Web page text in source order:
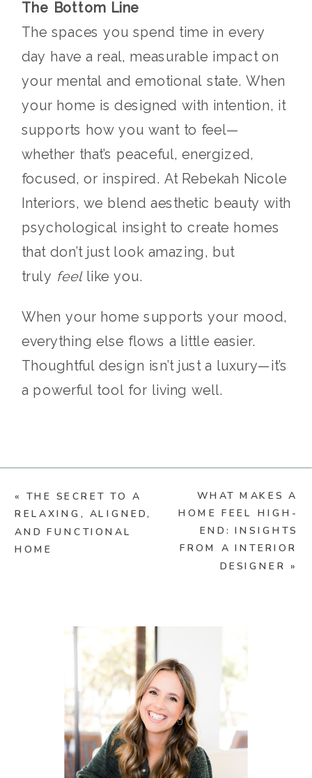
The Bottom Line
The spaces you spend time in every
day have a real, measurable impact on
your mental and emotional state. When
your home is designed with intention, it
supports how you want to feel—
whether that’s peaceful, energized,
focused, or inspired. At Rebekah Nicole
Interiors, we blend aesthetic beauty with
psychological insight to create homes
that don’t just look amazing, but
truly feellike you.
When your home supports your mood,
everything else flows a little easier.
Thoughtful design isn’t just a luxury—it’s
a powerful tool for living well.
WHAT MAKES A
HOME FEEL HIGH-
END: INSIGHTS
FROM A INTERIOR
DESIGNER »
« THE SECRET TO A
RELAXING, ALIGNED,
AND FUNCTIONAL
HOME